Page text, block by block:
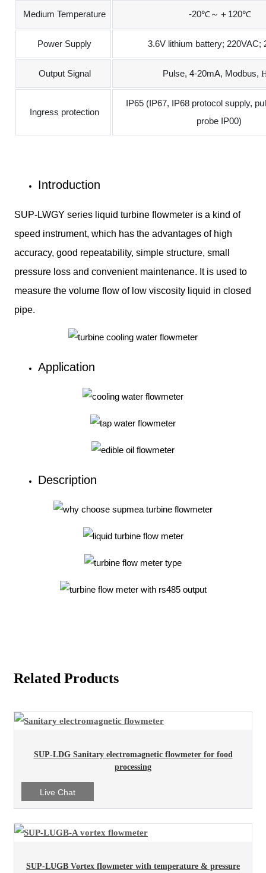
Medium Temperature -20℃～＋120℃
Power Supply 3.6V lithium battery; 220VAC;
Output Signal Pulse, 4-20mA, Modbus,
Ingress protection
IP65 (IP67, IP68 protocol supply,
probe IP00)
Introduction
SUP-LWGY series liquid turbine flowmeter is a kind of
speed instrument, which has the advantages of high
accuracy, good repeatability, simple structure, small
pressure loss and convenient maintenance. It is used to
measure the volume flow of low viscosity liquid in closed
pipe.
Application
Description
Related Products
SUP-LDG Sanitary electromagnetic flowmeter for food
processing
Live Chat
SUP-LUGB Vortex flowmeter with temperature & pressure